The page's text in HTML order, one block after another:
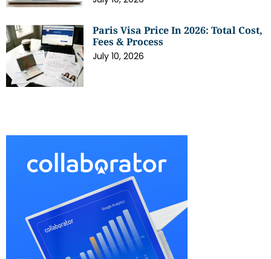
Paris Visa Price In 2026: Total Cost,
Fees & Process
July 10, 2026